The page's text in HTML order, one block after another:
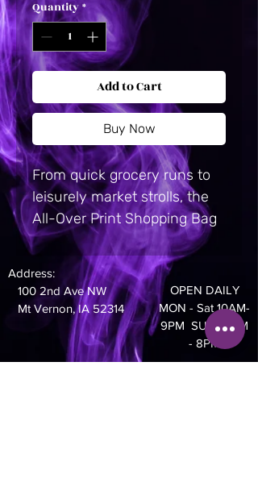
Quantity *
Add to Cart
Buy Now
From quick grocery runs to
leisurely market strolls, the
All-Over Print Shopping Bag
is your go-to reusable bag
with serious style.  It’s made
from light yet durable
material, perfect for tucking
into your purse or pocket to
replace single-use plastic
Address:
100 2nd Ave NW
Mt Vernon, IA 52314
OPEN DAILY
MON - Sat 10AM-
9PM SUN 10AM
- 8PM